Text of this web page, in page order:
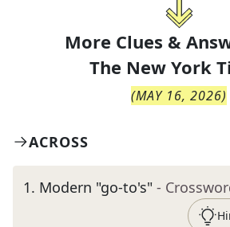
More Clues &
The New York
(MAY 16, 2026)
ACROSS
1. Modern "go-to's" -